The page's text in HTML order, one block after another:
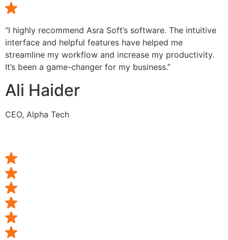
“I highly recommend Asra Soft’s software. The intuitive
interface and helpful features have helped me
streamline my workflow and increase my productivity.
It’s been a game-changer for my business.”
Ali Haider
CEO, Alpha Tech